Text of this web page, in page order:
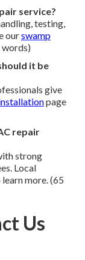
service?
testing,
ourswamp
it be
give
page
repair
strong
Local
more. (65
Us